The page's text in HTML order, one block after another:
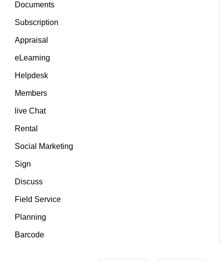
Documents
Subscription
Appraisal
eLearning
Helpdesk
Members
live Chat
Rental
Social Marketing
Sign
Discuss
Field Service
Planning
Barcode